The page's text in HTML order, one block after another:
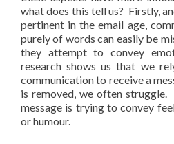
what does this tell us? Firstly,
pertinent in the email age,
purely of words can easily be
they attempt to convey
research shows us that we
communication to receive a
is removed, we often
message is trying to convey
or humour.